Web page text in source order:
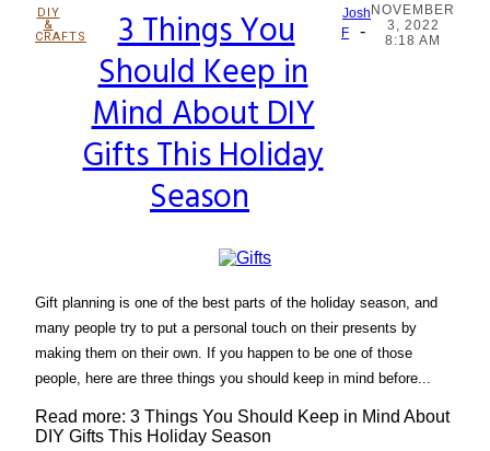
DIY
&
CRAFTS
Section
Heading
3 Things You
Should Keep in
Mind About DIY
Gifts This Holiday
Season
Josh
F
-
NOVEMBER
3, 2022
8:18 AM
Gift planning is one of the best parts of the holiday season, and
many people try to put a personal touch on their presents by
making them on their own. If you happen to be one of those
people, here are three things you should keep in mind before...
Read more: 3 Things You Should Keep in Mind About
DIY Gifts This Holiday Season